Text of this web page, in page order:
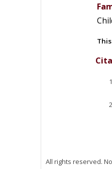
All rights reserved.